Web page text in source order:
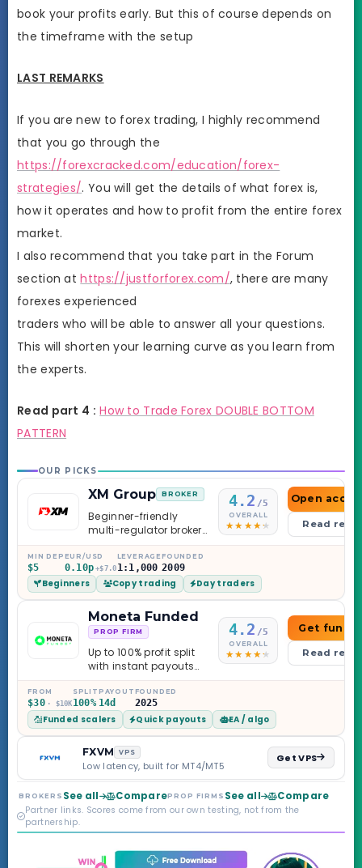
book your profits early. But this of course depends on
the timeframe with the setup
LAST REMARKS
If you are new to forex trading, I highly recommend
that you go through the
https://forexcracked.com/education/forex-
strategies/. You will get the details of what forex is,
how it operates and how to profit from the entire forex
market.
I also recommend that you take part in the Forum
section athttps://justforforex.com/, there are many
forexes experienced
traders who will be able to answer all your questions.
This will shorten your learning curve as you learn from
the experts.
Read part 4 : How to Trade Forex DOUBLE BOTTOM
PATTERN
OUR PICKS
XM Group BROKER
Beginner-friendly
multi-regulator broker
with a serious
education library —
and a couple of
caveats worth
knowing.
4.2 /5
OVERALL
Open
Read
MIN DEP
$5
EUR/USD
0.10p +$7.0
LEVERAGE
1:1,000
FOUNDED
2009
Beginners Copy trading Day traders
Moneta Funded
PROP FIRM
Up to 100% profit split
with instant payouts
on the Sprint
Challenge, six
programs across 1-
Step through Phoenix
scaling to $2M — all
backed by multi-
regulated Moneta
Markets. Less than a
year old, but the
credibility behind it is
real.
4.2 /5
OVERALL
Get
Read
FROM
$30 · $10K
SPLIT
100%
PAYOUT
14d
FOUNDED
2025
Funded scalers Quick payouts EA / algo
FXVM VPS
Low latency, built for MT4/MT5
Get VPS
BROKERS See all ComparePROP FIRMS See all Compare
Partner links. Scores come from our own testing, not from the
partnership.